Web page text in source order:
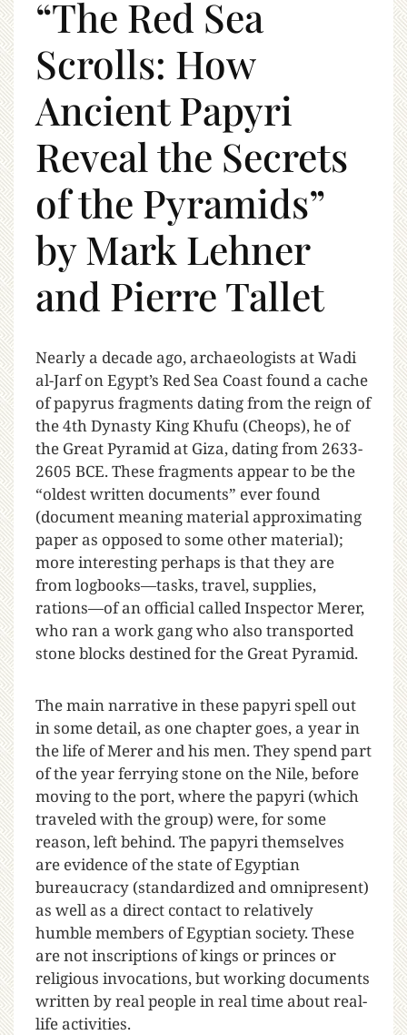
“The Red Sea
Scrolls: How
Ancient Papyri
Reveal the Secrets
of the Pyramids”
by Mark Lehner
and Pierre Tallet
Nearly a decade ago, archaeologists at Wadi
al-Jarf on Egypt’s Red Sea Coast found a cache
of papyrus fragments dating from the reign of
the 4th Dynasty King Khufu (Cheops), he of
the Great Pyramid at Giza, dating from 2633-
2605 BCE. These fragments appear to be the
“oldest written documents” ever found
(document meaning material approximating
paper as opposed to some other material);
more interesting perhaps is that they are
from logbooks—tasks, travel, supplies,
rations—of an official called Inspector Merer,
who ran a work gang who also transported
stone blocks destined for the Great Pyramid.
The main narrative in these papyri spell out
in some detail, as one chapter goes, a year in
the life of Merer and his men. They spend part
of the year ferrying stone on the Nile, before
moving to the port, where the papyri (which
traveled with the group) were, for some
reason, left behind. The papyri themselves
are evidence of the state of Egyptian
bureaucracy (standardized and omnipresent)
as well as a direct contact to relatively
humble members of Egyptian society. These
are not inscriptions of kings or princes or
religious invocations, but working documents
written by real people in real time about real-
life activities.